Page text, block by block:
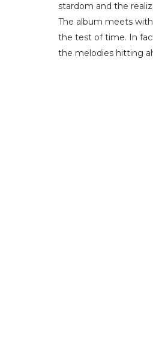
stardom and the
The album meets
the test of time. In
the melodies hitting